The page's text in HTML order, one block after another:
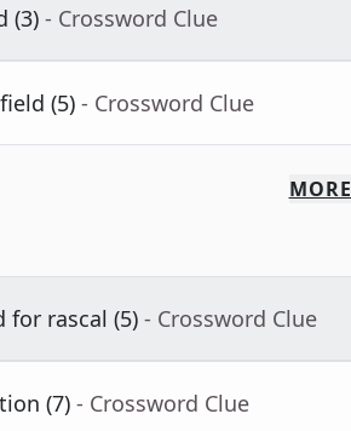
(3) - Crossword Clue
(5) - Crossword Clue
MORE
for rascal (5) - Crossword Clue
(7) - Crossword Clue